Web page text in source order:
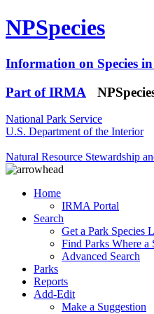
NPSpecies
Information on Species
Part of IRMA
National Park Service
U.S. Department of the Interior
Natural Resource Stewardship
Home
IRMA Portal
Search
Get a Park Species
Find Parks Where a
Advanced Search
Parks
Reports
Add-Edit
Make a Suggestion